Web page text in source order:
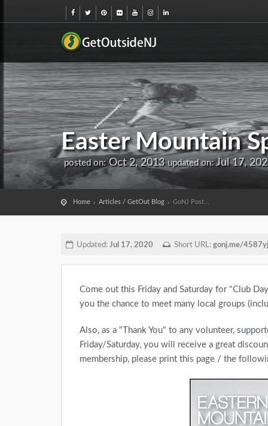
Easter Mountain
posted on:Oct 2, 2013 updated on:Jul 17,
Home Articles / GetOut Blog GoNJ Post...
Updated: Jul 17, 2020 Short URL: gonj.me/4587yj
Come out this Friday and Saturday for "Club
you the chance to meet many local groups
Also, as a "Thank You" to any volunteer,
Friday/Saturday, you will receive a great
membership, please print this page / the